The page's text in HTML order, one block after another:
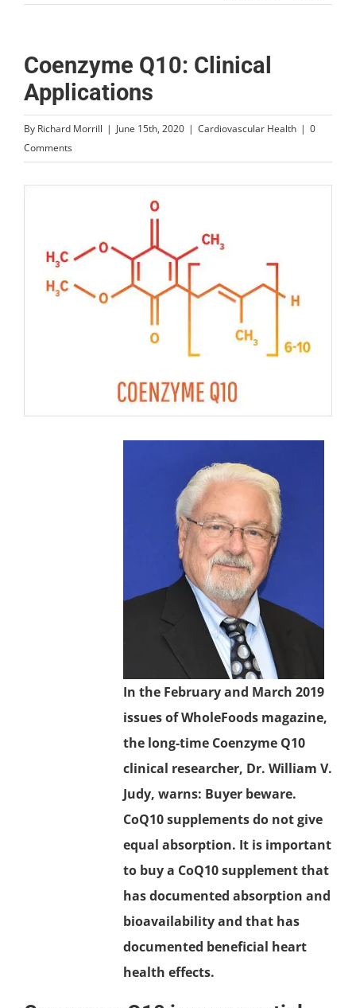
Coenzyme Q10: Clinical
Applications
By Richard Morrill | June 15th, 2020 | Cardiovascular Health | 0
Comments
Image
In the February and March 2019
issues of WholeFoods magazine,
the long-time Coenzyme Q10
clinical researcher, Dr. William V.
Judy, warns: Buyer beware.
CoQ10 supplements do not give
equal absorption. It is important
to buy a CoQ10 supplement that
has documented absorption and
bioavailability and that has
documented beneficial heart
health effects.